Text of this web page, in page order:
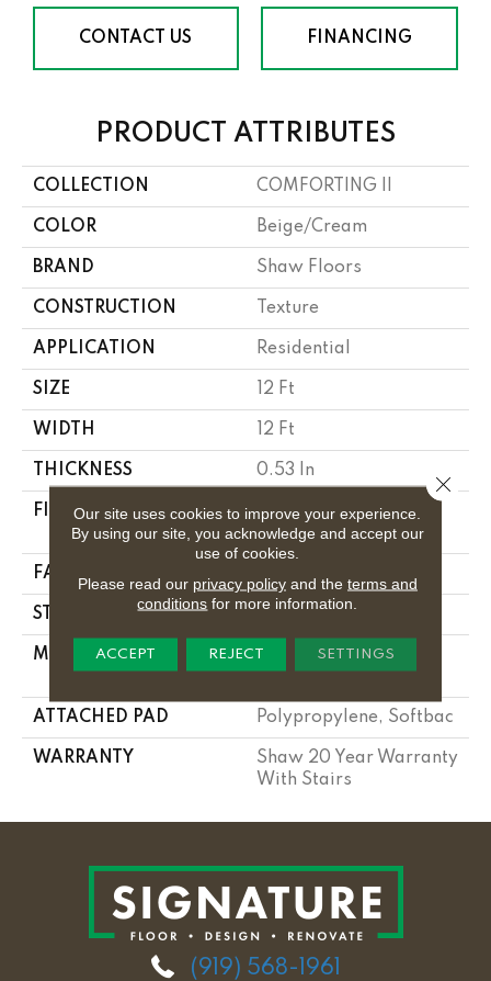
CONTACT US FINANCING
PRODUCT ATTRIBUTES
COLLECTION COMFORTING II
COLOR Beige/Cream
BRAND Shaw Floors
CONSTRUCTION Texture
APPLICATION Residential
SIZE 12 Ft
WIDTH 12 Ft
THICKNESS 0.53 In
FIBER
100% Anso ® High
Performance Nylon
FACE WEIGHT
STYLE Texture
MATERIAL
100% Anso ® High
Performance Nylon
ATTACHED PAD Polypropylene, Softbac
WARRANTY
Shaw 20 Year Warranty
With Stairs
(919) 568-1961
Our site uses cookies to improve your experience.
By using our site, you acknowledge and accept our
use of cookies.
Please read our privacy policyand the terms and
conditions for more information.
ACCEPT REJECT SETTINGS
Close